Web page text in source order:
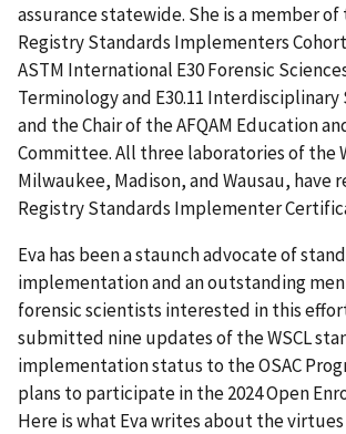
assurance statewide. She is a member of
Registry Standards Implementers
ASTM International E30 Forensic
Terminology and E30.11
and the Chair of the AFQAM Education
Committee. All three laboratories of the
Milwaukee, Madison, and Wausau, have
Registry Standards Implementer
Eva has been a staunch advocate of
implementation and an outstanding
forensic scientists interested in this
submitted nine updates of the WSCL
implementation status to the OSAC
plans to participate in the 2024 Open
Here is what Eva writes about the